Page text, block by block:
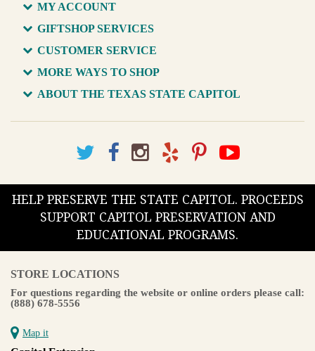
MY ACCOUNT
GIFTSHOP SERVICES
CUSTOMER SERVICE
MORE WAYS TO SHOP
ABOUT THE TEXAS STATE CAPITOL
HELP PRESERVE THE STATE CAPITOL. PROCEEDS
SUPPORT CAPITOL PRESERVATION AND
EDUCATIONAL PROGRAMS.
STORE LOCATIONS
For questions regarding the website or online orders please call:
(888) 678-5556
Map it